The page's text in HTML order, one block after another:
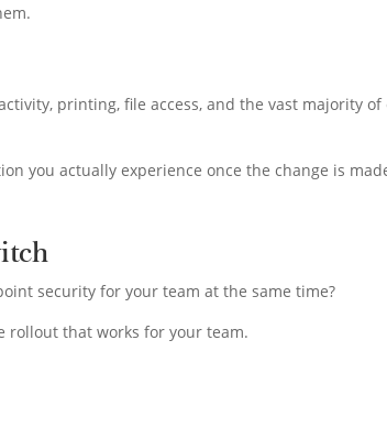
printing, file access, and the vast majority of
you actually experience once the change is
security for your team at the same time?
rollout that works for your team.